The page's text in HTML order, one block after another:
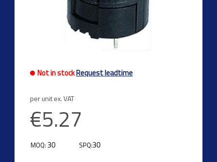
Not in stockRequest leadtime
per unit ex. VAT
€5.27
MOQ: 30 SPQ:30